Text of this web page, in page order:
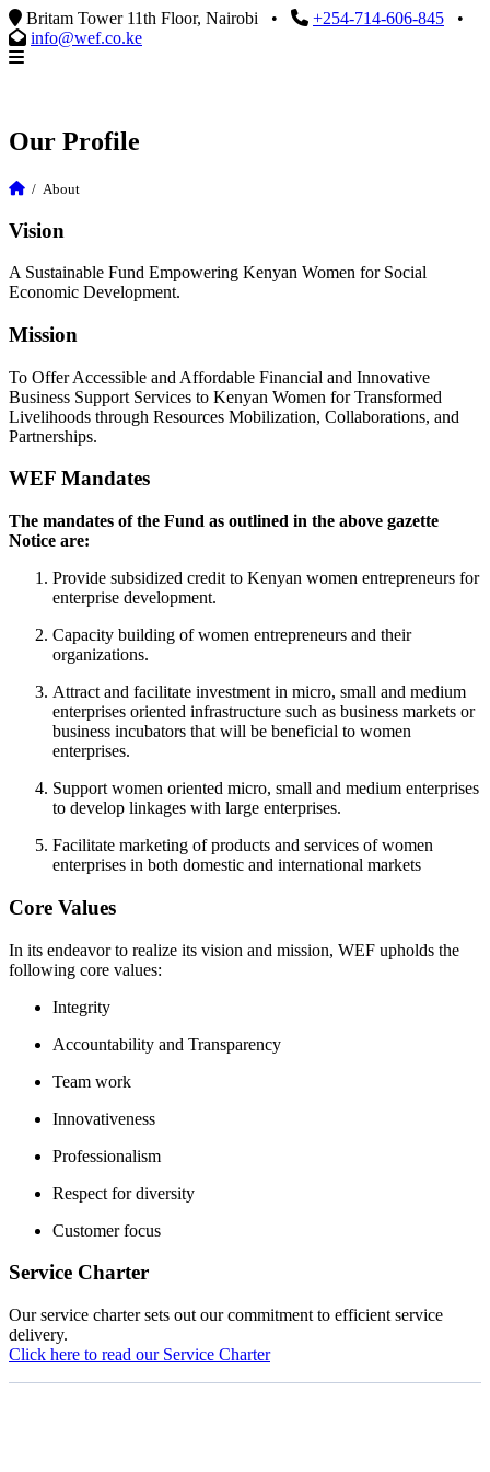
Britam Tower 11th Floor, Nairobi • +254-714-606-845 •
info@wef.co.ke
Our Profile
/ About
Vision
A Sustainable Fund Empowering Kenyan Women for Social
Economic Development.
Mission
To Offer Accessible and Affordable Financial and Innovative
Business Support Services to Kenyan Women for Transformed
Livelihoods through Resources Mobilization, Collaborations, and
Partnerships.
WEF Mandates
The mandates of the Fund as outlined in the above gazette
Notice are:
Provide subsidized credit to Kenyan women entrepreneurs for
enterprise development.
Capacity building of women entrepreneurs and their
organizations.
Attract and facilitate investment in micro, small and medium
enterprises oriented infrastructure such as business markets or
business incubators that will be beneficial to women
enterprises.
Support women oriented micro, small and medium enterprises
to develop linkages with large enterprises.
Facilitate marketing of products and services of women
enterprises in both domestic and international markets
Core Values
In its endeavor to realize its vision and mission, WEF upholds the
following core values:
Integrity
Accountability and Transparency
Team work
Innovativeness
Professionalism
Respect for diversity
Customer focus
Service Charter
Our service charter sets out our commitment to efficient service
delivery.
Click here to read our Service Charter